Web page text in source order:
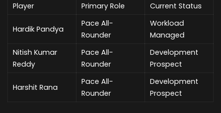
Player Primary Role Current Status
Hardik Pandya
Pace All-
Rounder
Workload
Managed
Nitish Kumar
Reddy
Pace All-
Rounder
Development
Prospect
Harshit Rana
Pace All-
Rounder
Development
Prospect